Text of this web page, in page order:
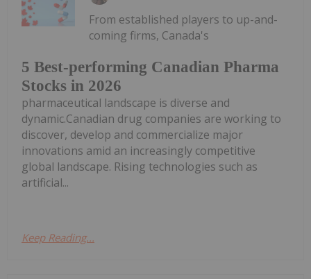
5 Best-performing Canadian Pharma
Stocks in 2026
From established players to up-and-
coming firms, Canada's
pharmaceutical landscape is diverse and
dynamic.Canadian drug companies are working to
discover, develop and commercialize major
innovations amid an increasingly competitive
global landscape. Rising technologies such as
artificial...
Keep Reading...